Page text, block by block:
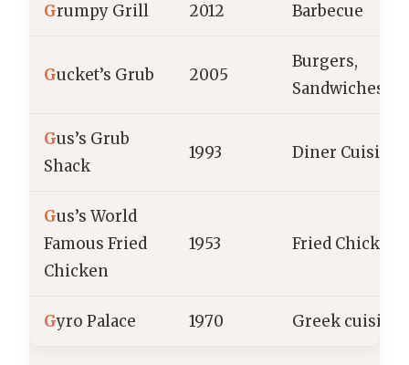
Grumpy Grill 2012 Barbecue
Gucket’s Grub 2005
Burgers,
Sandwiches
Gus’s Grub
Shack
1993 Diner Cuisine
Gus’s World
Famous Fried
Chicken
1953 Fried Chicken
Gyro Palace 1970 Greek cuisine